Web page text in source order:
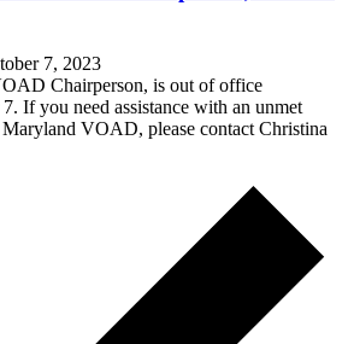
7, 2023
Chairperson, is out of office
If you need assistance with an unmet
Maryland VOAD, please contact Christina